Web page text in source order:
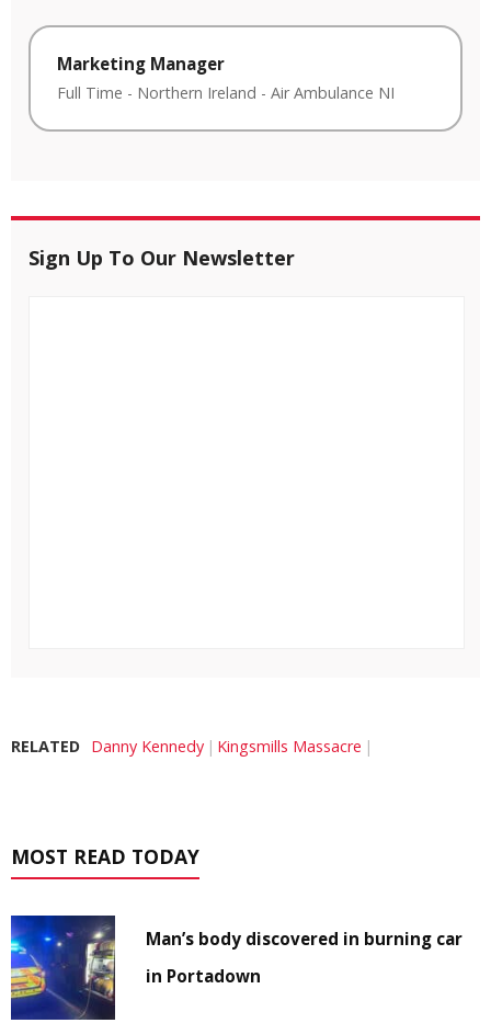
Marketing Manager
Full Time - Northern Ireland - Air Ambulance NI
Sign Up To Our Newsletter
RELATED Danny Kennedy Kingsmills Massacre
MOST READ TODAY
Man’s body discovered in burning car
in Portadown